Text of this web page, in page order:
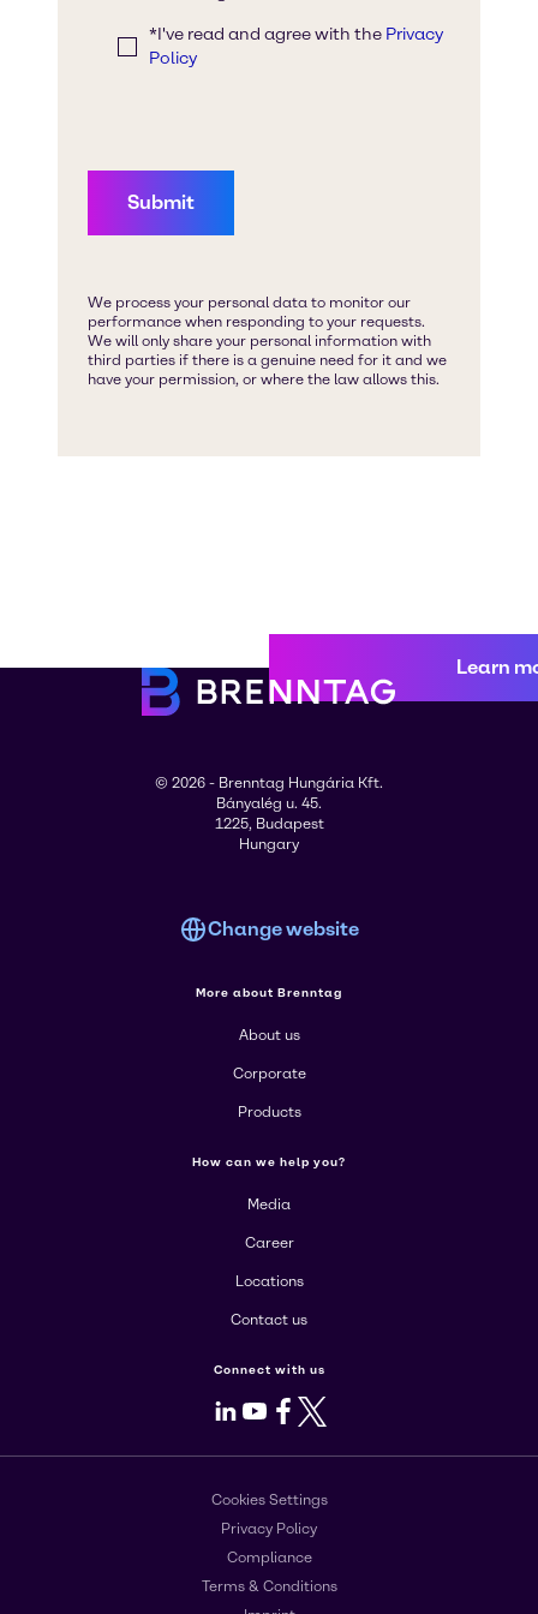
Learn
© 2026 - Brenntag Hungária Kft.
Bányalég u. 45.
1225, Budapest
Hungary
Change website
More about Brenntag
About us
Corporate
Products
How can we help you?
Media
Career
Locations
Contact us
Connect with us
LinkedIn
Youtube
Facebook
X
Cookies Settings
Privacy Policy
Compliance
Terms & Conditions